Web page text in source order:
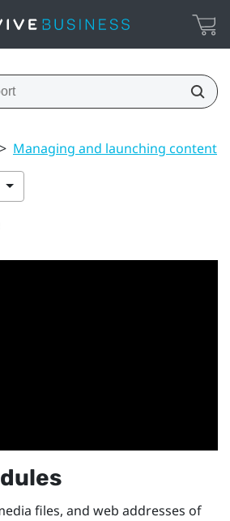
> Managing and launching content
files, and web addresses of